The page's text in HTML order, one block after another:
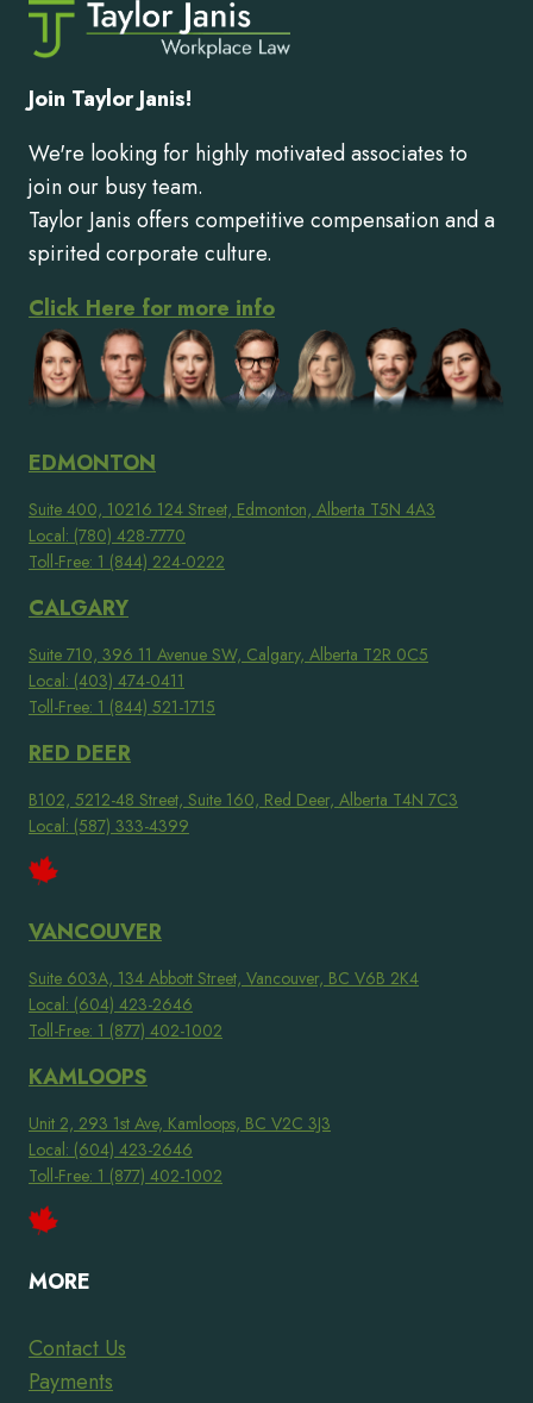
Join Taylor Janis!
We're looking for highly motivated associates to
join our busy team.
Taylor Janis offers competitive compensation and a
spirited corporate culture.
Click Here for more info
EDMONTON
Suite 400, 10216 124 Street, Edmonton, Alberta T5N 4A3
Local: (780) 428-7770
Toll-Free: 1 (844) 224-0222
CALGARY
Suite 710, 396 11 Avenue SW, Calgary, Alberta T2R 0C5
Local: (403) 474-0411
Toll-Free: 1 (844) 521-1715
RED DEER
B102, 5212-48 Street, Suite 160, Red Deer, Alberta T4N 7C3
Local: (587) 333-4399
VANCOUVER
Suite 603A, 134 Abbott Street, Vancouver, BC V6B 2K4
Local: (604) 423-2646
Toll-Free: 1 (877) 402-1002
KAMLOOPS
Unit 2, 293 1st Ave, Kamloops, BC V2C 3J3
Local: (604) 423-2646
Toll-Free: 1 (877) 402-1002
MORE
Contact Us
Payments